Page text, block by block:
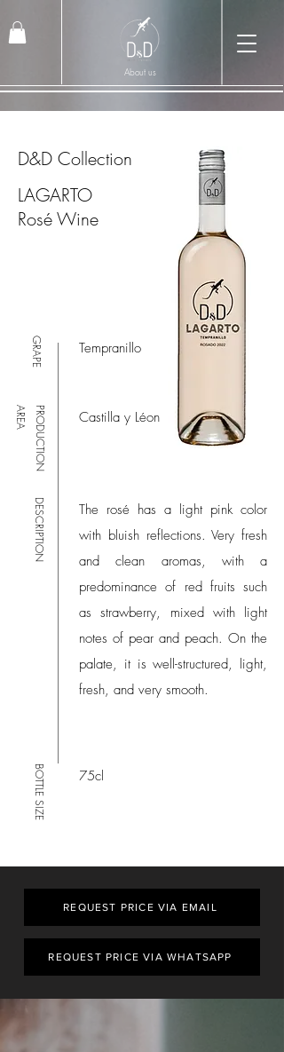
About us
D&D Collection
GRAPE
P
R
O
D
U
C
T
I
O
N
A
R
E
A
DESCRIPTION
BOTTLE SIZE
Tempranillo
Castilla y Léon
The rosé has a light pink color
with bluish reflections. Very fresh
and clean aromas, with a
predominance of red fruits such
as strawberry, mixed with light
notes of pear and peach. On the
palate, it is well-structured, light,
fresh, and very smooth.
75cl
LAGARTO
Rosé Wine
REQUEST PRICE VIA EMAIL
REQUEST PRICE VIA WHATSAPP